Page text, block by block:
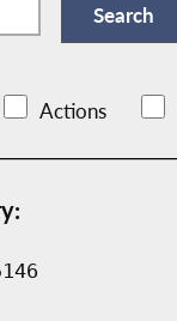
Actions